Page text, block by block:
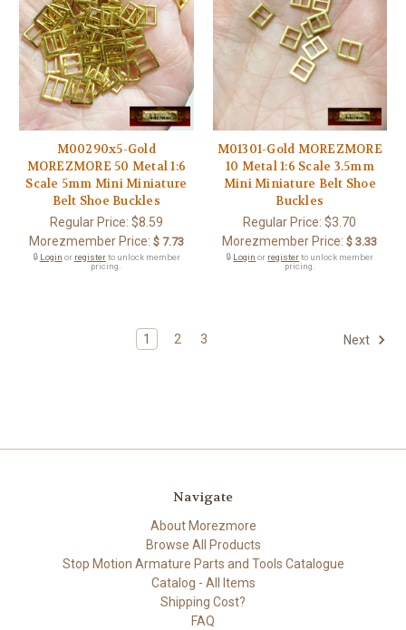
M00290x5-Gold
MOREZMORE 50 Metal 1:6
Scale 5mm Mini Miniature
Belt Shoe Buckles
Regular Price: $8.59
Morezmember Price: $ 7.73
🔒 Login or registerto unlock member
pricing.
M01301-Gold MOREZMORE
10 Metal 1:6 Scale 3.5mm
Mini Miniature Belt Shoe
Buckles
Regular Price:$3.70
Morezmember Price: $ 3.33
🔒 Login or registerto unlock member
pricing.
1 2 3 Next
Navigate
About Morezmore
Browse All Products
Stop Motion Armature Parts and Tools Catalogue
Catalog - All Items
Shipping Cost?
FAQ